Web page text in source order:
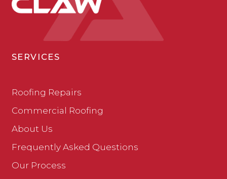
SERVICES
Roofing Repairs
Commercial Roofing
About Us
Frequently Asked Questions
Our Process